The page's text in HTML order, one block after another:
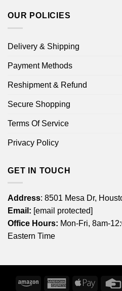
OUR POLICIES
Delivery & Shipping
Payment Methods
Reshipment & Refund
Secure Shopping
Terms Of Service
Privacy Policy
GET IN TOUCH
Address: 8501 Mesa Dr,
Email: [email protected]
Office Hours: Mon-Fri, 8am-
Eastern Time
Amazon
AmericanApple